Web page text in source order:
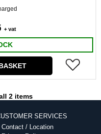
+ vat
2 items
SERVICES
Contact / Location